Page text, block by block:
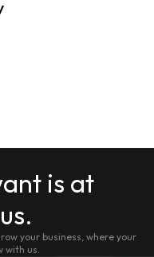
is at
your business, where your
with us.